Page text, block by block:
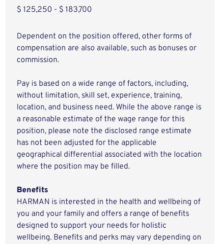
$ 125,250 - $ 183,700
Dependent on the position offered, other forms of
compensation are also available, such as bonuses or
commission.
Pay is based on a wide range of factors, including,
without limitation, skill set, experience, training,
location, and business need. While the above range is
a reasonable estimate of the wage range for this
position, please note the disclosed range estimate
has not been adjusted for the applicable
geographical differential associated with the location
where the position may be filled.
Benefits
HARMAN is interested in the health and wellbeing of
you and your family and offers a range of benefits
designed to support your needs for holistic
wellbeing. Benefits and perks may vary depending on